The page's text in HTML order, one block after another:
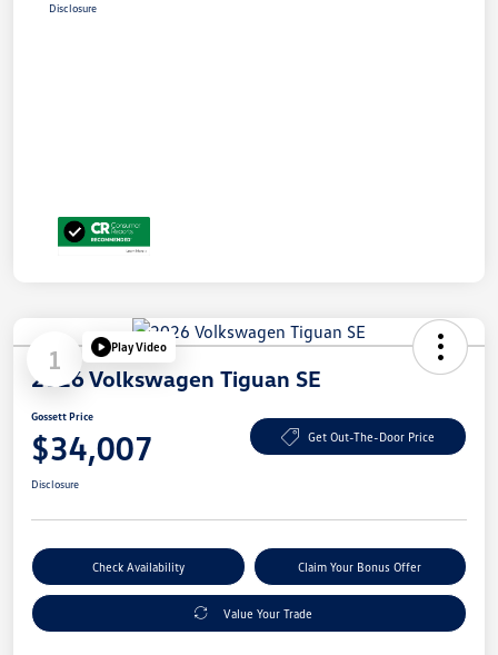
Disclosure
1 Play Video
2026 Volkswagen Tiguan SE
Gossett Price
$34,007 Get Out-The-Door Price
Disclosure
Check Availability Claim Your Bonus Offer
Value Your Trade